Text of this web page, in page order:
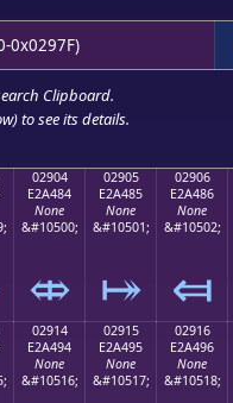
0x0297F)
Clipboard.
to see its details.
02904
E2A484
None
&#10500;
⤄
02905
E2A485
None
&#10501;
⤅
02906
E2A486
None
&#10502;
⤆
02914
E2A494
None
&#10516;
02915
E2A495
None
&#10517;
02916
E2A496
None
&#10518;